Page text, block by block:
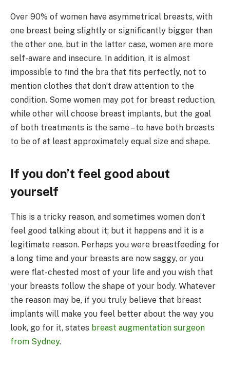
Over 90% of women have asymmetrical breasts, with
one breast being slightly or significantly bigger than
the other one, but in the latter case, women are more
self-aware and insecure. In addition, it is almost
impossible to find the bra that fits perfectly, not to
mention clothes that don’t draw attention to the
condition. Some women may pot for breast reduction,
while other will choose breast implants, but the goal
of both treatments is the same – to have both breasts
to be of at least approximately equal size and shape.
If you don’t feel good about
yourself
This is a tricky reason, and sometimes women don’t
feel good talking about it; but it happens and it is a
legitimate reason. Perhaps you were breastfeeding for
a long time and your breasts are now saggy, or you
were flat-chested most of your life and you wish that
your breasts follow the shape of your body. Whatever
the reason may be, if you truly believe that breast
implants will make you feel better about the way you
look, go for it, states breast augmentation surgeon
from Sydney.